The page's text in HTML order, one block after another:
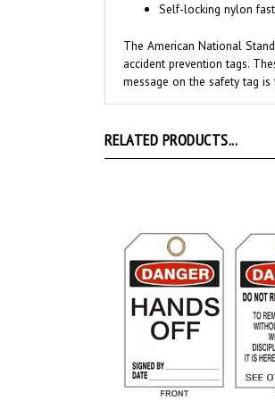
accident prevention tags.
message on the safety tag